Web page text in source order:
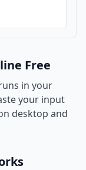
Free
in your
your input
desktop and